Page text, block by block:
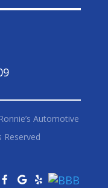
Automotive
Reserved